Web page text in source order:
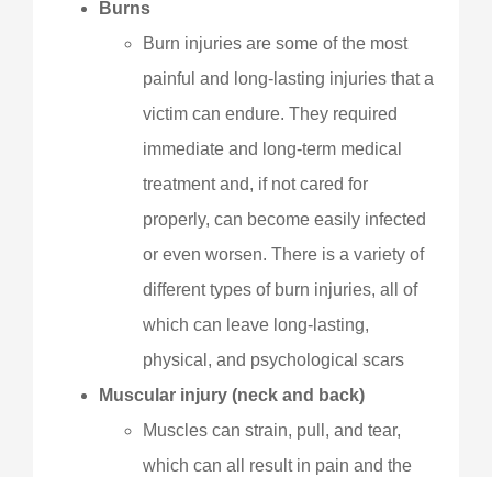
Burns
Burn injuries are some of the most
painful and long-lasting injuries that a
victim can endure. They required
immediate and long-term medical
treatment and, if not cared for
properly, can become easily infected
or even worsen. There is a variety of
different types of burn injuries, all of
which can leave long-lasting,
physical, and psychological scars
Muscular injury (neck and back)
Muscles can strain, pull, and tear,
which can all result in pain and the